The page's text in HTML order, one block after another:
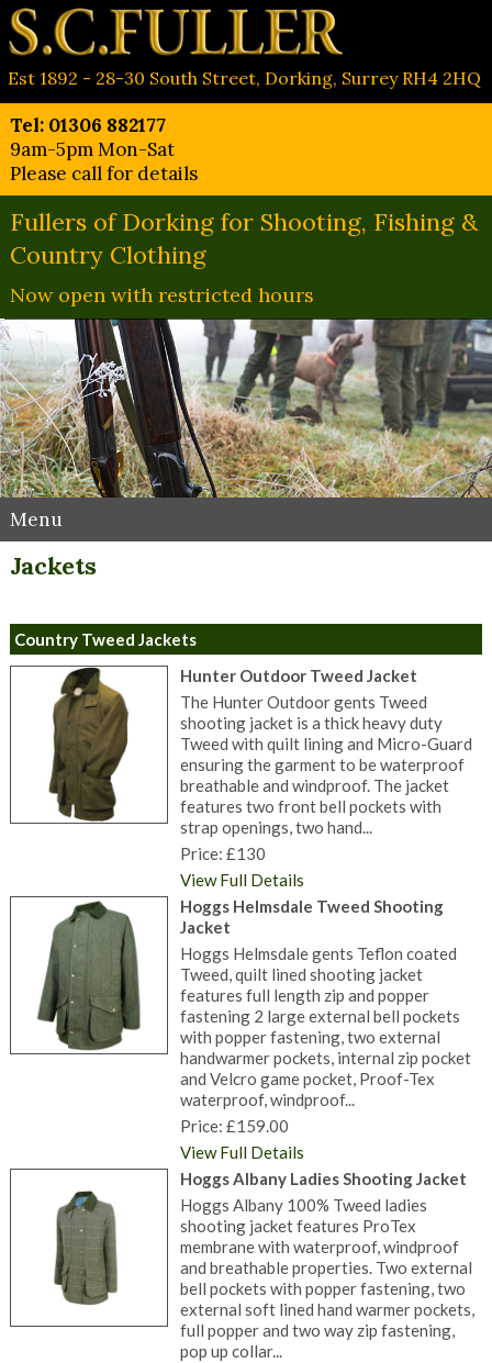
Est 1892 - 28-30 South Street, Dorking, Surrey RH4 2HQ
Tel: 01306 882177
9am-5pm Mon-Sat
Please call for details
Fullers of Dorking for Shooting, Fishing &
Country Clothing
Now open with restricted hours
Menu
Jackets
Country Tweed Jackets
Hunter Outdoor Tweed Jacket
The Hunter Outdoor gents Tweed
shooting jacket is a thick heavy duty
Tweed with quilt lining and Micro-Guard
ensuring the garment to be waterproof
breathable and windproof. The jacket
features two front bell pockets with
strap openings, two hand...
Price: £130
View Full Details
Hoggs Helmsdale Tweed Shooting
Jacket
Hoggs Helmsdale gents Teflon coated
Tweed, quilt lined shooting jacket
features full length zip and popper
fastening 2 large external bell pockets
with popper fastening, two external
handwarmer pockets, internal zip pocket
and Velcro game pocket, Proof-Tex
waterproof, windproof...
Price: £159.00
View Full Details
Hoggs Albany Ladies Shooting Jacket
Hoggs Albany 100% Tweed ladies
shooting jacket features ProTex
membrane with waterproof, windproof
and breathable properties. Two external
bell pockets with popper fastening, two
external soft lined hand warmer pockets,
full popper and two way zip fastening,
pop up collar...